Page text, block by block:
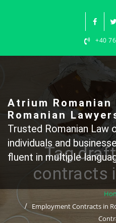
+40
Atrium
Romanian
Trusted Romanian Law
individuals and
fluent in multiple
Tag
contracts
Employment Contracts in